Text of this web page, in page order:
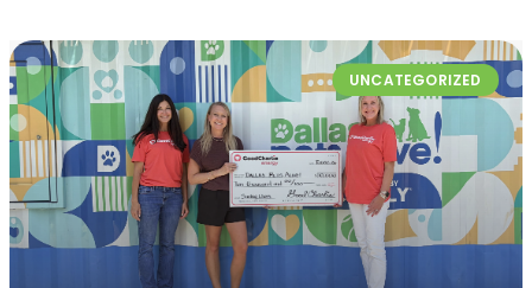
UNCATEGORIZED